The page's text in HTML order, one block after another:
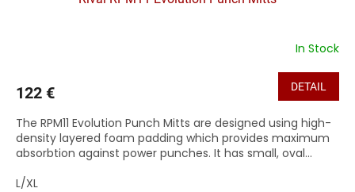
In Stock
122 € DETAIL
The RPM11 Evolution Punch Mitts are designed using high-
density layered foam padding which provides maximum
absorbtion against power punches. It has small, oval...
L/XL